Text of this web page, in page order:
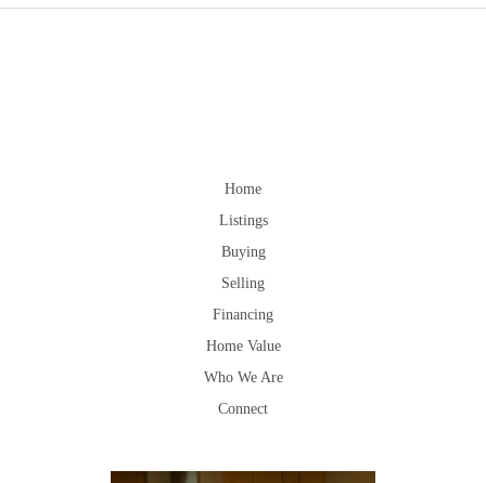
Home
Listings
Buying
Selling
Financing
Home Value
Who We Are
Connect